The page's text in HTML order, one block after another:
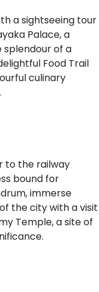
a sightseeing tour
Palace, a
of a
Food Trail
culinary
to the railway
bound for
immerse
the city with a visit
Temple, a site of